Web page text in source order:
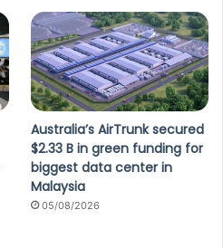
Australia’s AirTrunk secured
$2.33 B in green funding for
biggest data center in
Malaysia
05/08/2026